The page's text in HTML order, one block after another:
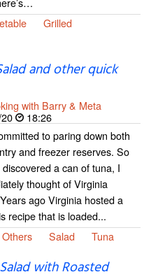
Grilled
and other quick
with Barry & Meta
18:26
to paring down both
and freezer reserves. So
a can of tuna, I
thought of Virginia
ago Virginia hosted a
recipe that is loaded...
Others Salad Tuna
with Roasted